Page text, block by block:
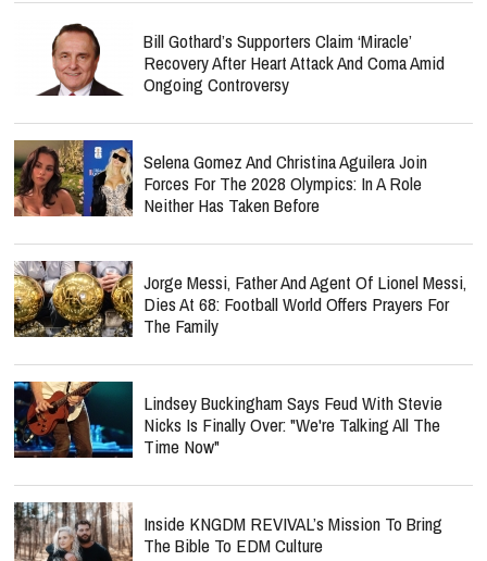
Bill Gothard’s Supporters Claim ‘Miracle’
Recovery After Heart Attack And Coma Amid
Ongoing Controversy
Selena Gomez And Christina Aguilera Join
Forces For The 2028 Olympics: In A Role
Neither Has Taken Before
Jorge Messi, Father And Agent Of Lionel Messi,
Dies At 68: Football World Offers Prayers For
The Family
Lindsey Buckingham Says Feud With Stevie
Nicks Is Finally Over: "We're Talking All The
Time Now"
Inside KNGDM REVIVAL’s Mission To Bring
The Bible To EDM Culture